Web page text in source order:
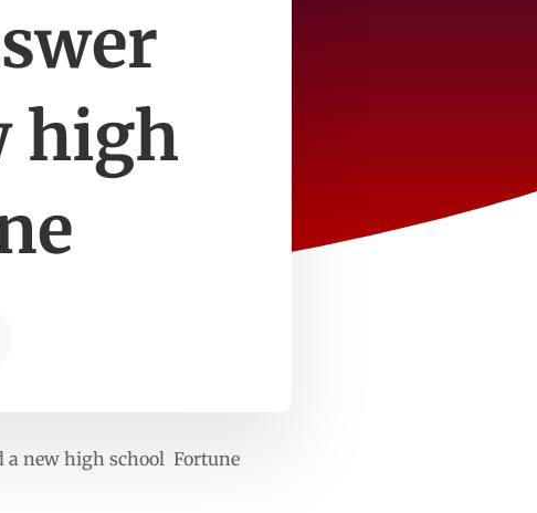
high
a new high school Fortune